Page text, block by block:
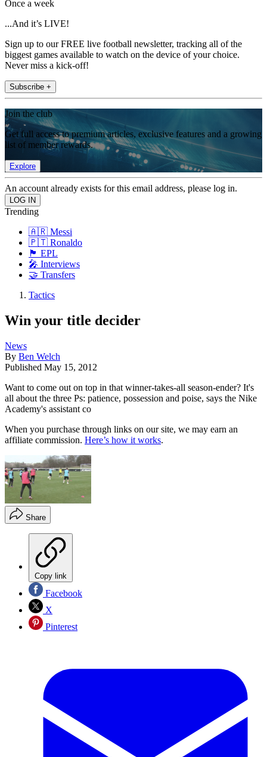
Once a week
...And it’s LIVE!
Sign up to our FREE live football newsletter, tracking all of the
biggest games available to watch on the device of your choice.
Never miss a kick-off!
Subscribe +
Join the club
Get full access to premium articles, exclusive features and a growing
list of member rewards.
Explore
An account already exists for this email address, please log in.
Trending
🇦🇷 Messi
🇵🇹 Ronaldo
🏴󠁧󠁢󠁥󠁮󠁧󠁿 EPL
🎤 Interviews
🤝 Transfers
Tactics
Win your title decider
News
By Ben Welch
Published May 15, 2012
Want to come out on top in that winner-takes-all season-ender? It's
all about the three Ps: patience, possession and poise, says the Nike
Academy's assistant co
When you purchase through links on our site, we may earn an
affiliate commission. Here’s how it works.
Share
Copy link
Facebook
X
Pinterest